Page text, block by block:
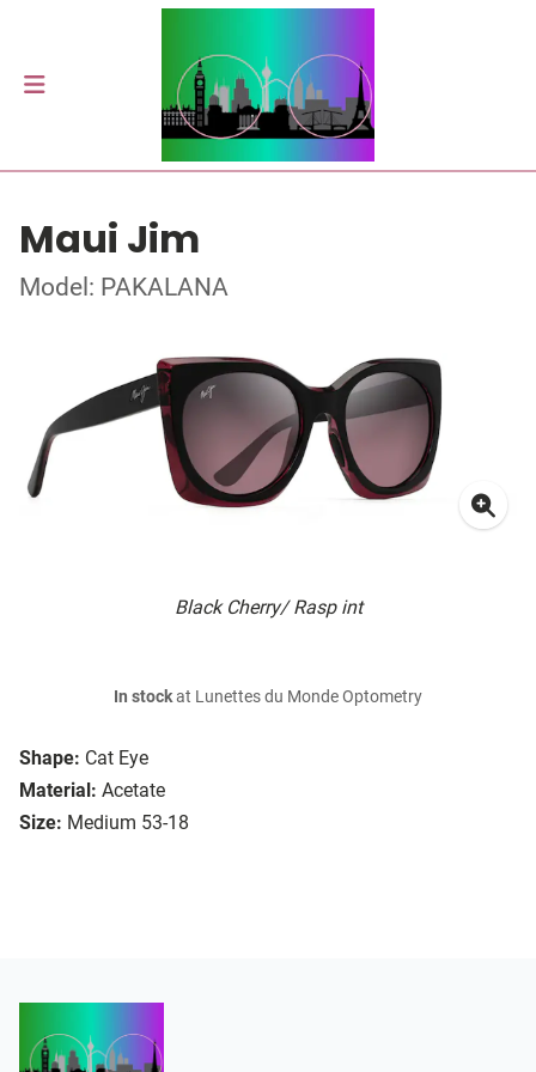
Maui Jim
Model: PAKALANA
Black Cherry/ Rasp int
Shape: Cat Eye
Material: Acetate
Size: Medium 53-18
In stockat Lunettes du Monde Optometry